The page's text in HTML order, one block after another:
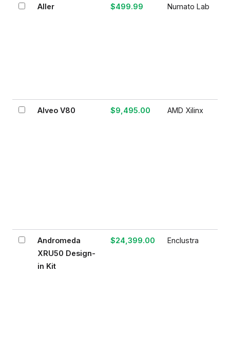
Aller $499.99 Numato Lab
Alveo V80 $9,495.00 AMD Xilinx
Andromeda
XRU50 Design-
in Kit
$24,399.00 Enclustra